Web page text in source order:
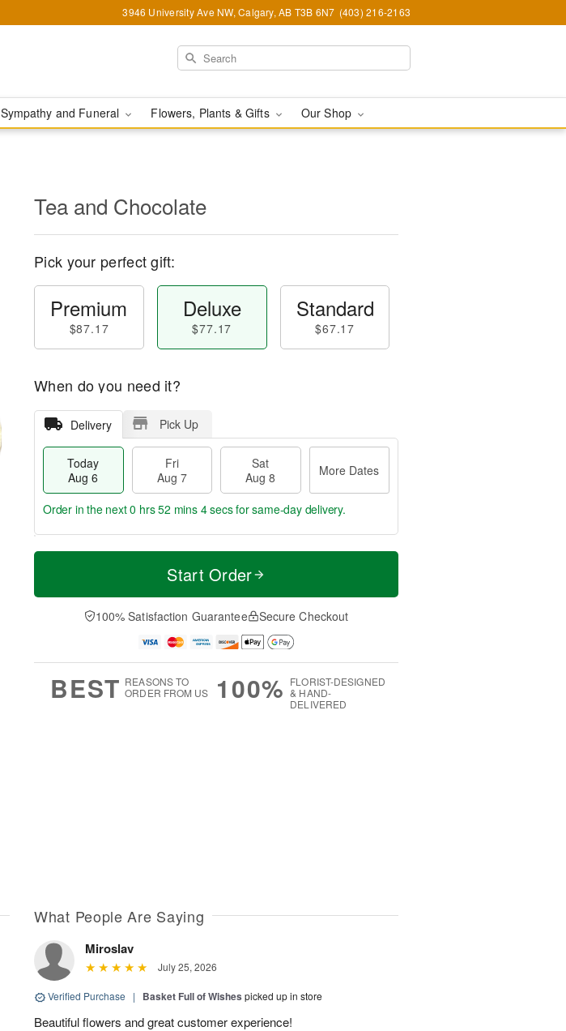
3946 University Ave NW, Calgary, AB T3B 6N7 (403) 216-2163
Sympathy and Funeral Flowers, Plants & Gifts Our Shop
Tea and Chocolate
Pick your perfect gift:
Premium
$87.17
Deluxe
$77.17
Standard
$67.17
When do you need it?
Delivery Pick Up
Today
Aug 6
Fri
Aug 7
Sat
Aug 8
More Dates
T
a
t
A
u
M
e
D
a
Order in the next0 hrs 52 mins 3 secsfor same-day delivery.
Start Order
100% Satisfaction Guarantee Secure Checkout
BEST REASONS TO
ORDER FROM US
100% FLORIST-DESIGNED
& HAND-
DELIVERED
What People Are Saying
Miroslav
July 25, 2026
Verified Purchase | Basket Full of Wishes picked up in store
Beautiful flowers and great customer experience!